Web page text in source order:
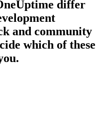
differ
and community
which of these